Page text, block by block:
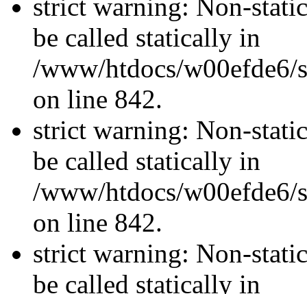
strict warning: Non-
be called statically in
/www/htdocs/w00efde6/
on line 842.
strict warning: Non-
be called statically in
/www/htdocs/w00efde6/
on line 842.
strict warning: Non-
be called statically in